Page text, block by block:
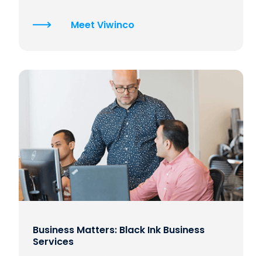
Meet Viwinco
Business Matters: Black Ink Business
Services